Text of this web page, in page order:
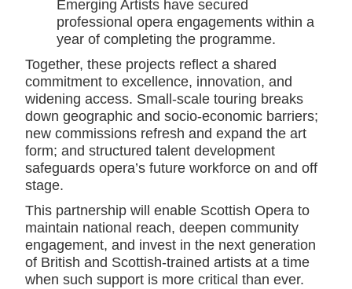
Emerging Artists have secured
professional opera engagements within a
year of completing the programme.
Together, these projects reflect a shared
commitment to excellence, innovation, and
widening access. Small-scale touring breaks
down geographic and socio-economic barriers;
new commissions refresh and expand the art
form; and structured talent development
safeguards opera’s future workforce on and off
stage.
This partnership will enable Scottish Opera to
maintain national reach, deepen community
engagement, and invest in the next generation
of British and Scottish-trained artists at a time
when such support is more critical than ever.